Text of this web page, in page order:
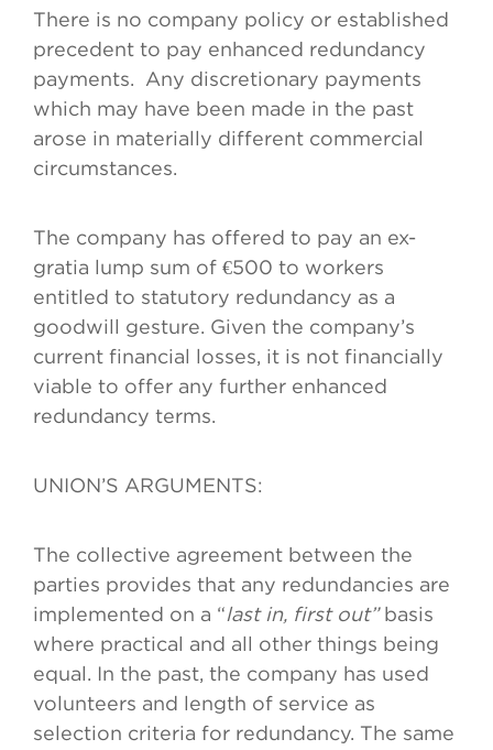
There is no company policy or established
precedent to pay enhanced redundancy
payments. Any discretionary payments
which may have been made in the past
arose in materially different commercial
circumstances.
The company has offered to pay an ex-
gratia lump sum of €500 to workers
entitled to statutory redundancy as a
goodwill gesture. Given the company’s
current financial losses, it is not financially
viable to offer any further enhanced
redundancy terms.
UNION’S ARGUMENTS:
The collective agreement between the
parties provides that any redundancies are
implemented on a “last in, first out”basis
where practical and all other things being
equal. In the past, the company has used
volunteers and length of service as
selection criteria for redundancy. The same